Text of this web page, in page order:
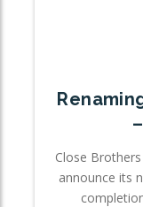
Close
announce its